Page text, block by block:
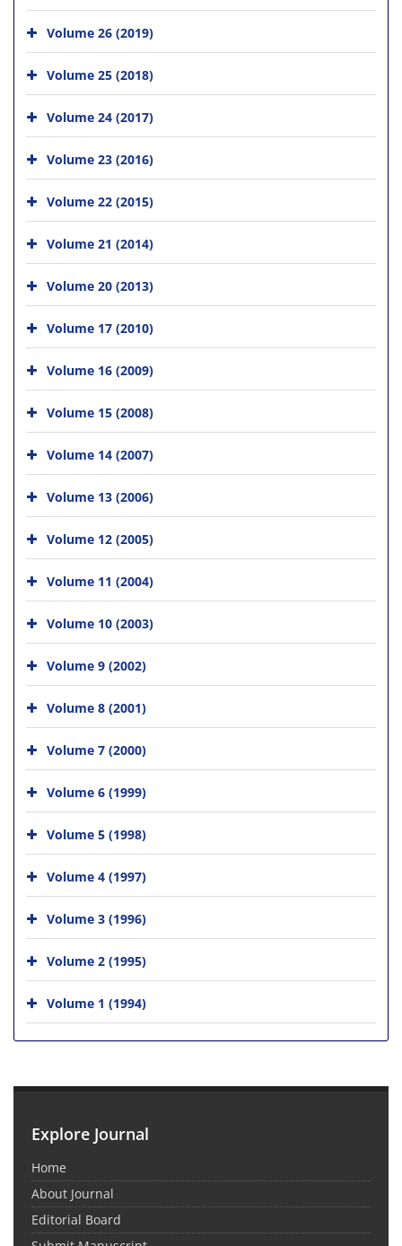
Volume 26 (2019)
Volume 25 (2018)
Volume 24 (2017)
Volume 23 (2016)
Volume 22 (2015)
Volume 21 (2014)
Volume 20 (2013)
Volume 17 (2010)
Volume 16 (2009)
Volume 15 (2008)
Volume 14 (2007)
Volume 13 (2006)
Volume 12 (2005)
Volume 11 (2004)
Volume 10 (2003)
Volume 9 (2002)
Volume 8 (2001)
Volume 7 (2000)
Volume 6 (1999)
Volume 5 (1998)
Volume 4 (1997)
Volume 3 (1996)
Volume 2 (1995)
Volume 1 (1994)
Explore Journal
Home
About Journal
Editorial Board